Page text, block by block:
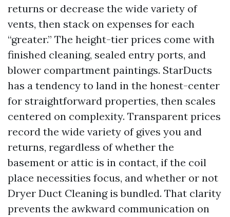
returns or decrease the wide variety of
vents, then stack on expenses for each
“greater.” The height-tier prices come with
finished cleaning, sealed entry ports, and
blower compartment paintings. StarDucts
has a tendency to land in the honest-center
for straightforward properties, then scales
centered on complexity. Transparent prices
record the wide variety of gives you and
returns, regardless of whether the
basement or attic is in contact, if the coil
place necessities focus, and whether or not
Dryer Duct Cleaning is bundled. That clarity
prevents the awkward communication on